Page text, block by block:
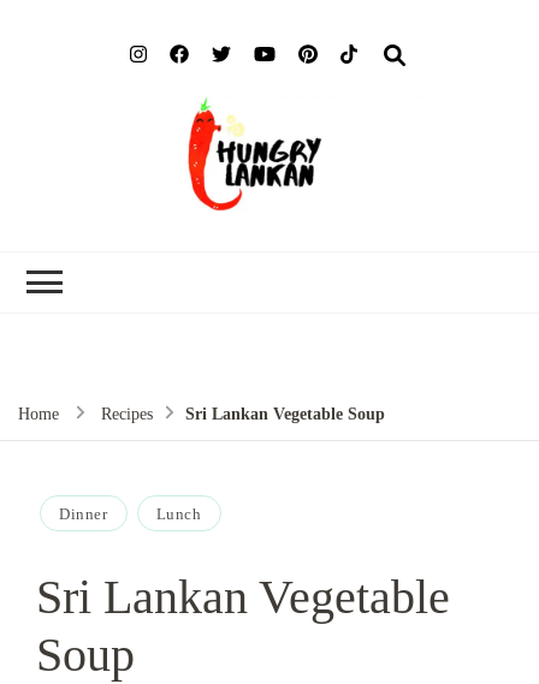
Home Recipes Sri Lankan Vegetable Soup
Dinner Lunch
Sri Lankan Vegetable
Soup